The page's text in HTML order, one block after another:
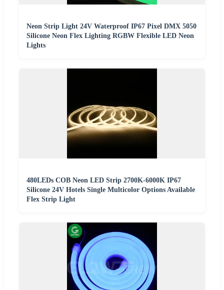
Neon Strip Light 24V Waterproof IP67 Pixel DMX 5050
Silicone Neon Flex Lighting RGBW Flexible LED Neon
Lights
480LEDs COB Neon LED Strip 2700K-6000K IP67
Silicone 24V Hotels Single Multicolor Options Available
Flex Strip Light